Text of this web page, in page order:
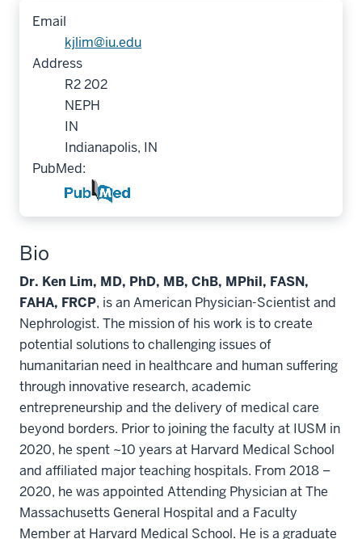
Email
kjlim@iu.edu
Address
R2 202
NEPH
IN
Indianapolis, IN
PubMed:
Bio
Dr. Ken Lim, MD, PhD, MB, ChB, MPhil, FASN,
FAHA, FRCP, is an American Physician-Scientist and
Nephrologist. The mission of his work is to create
potential solutions to challenging issues of
humanitarian need in healthcare and human suffering
through innovative research, academic
entrepreneurship and the delivery of medical care
beyond borders. Prior to joining the faculty at IUSM in
2020, he spent ~10 years at Harvard Medical School
and affiliated major teaching hospitals. From 2018 –
2020, he was appointed Attending Physician at The
Massachusetts General Hospital and a Faculty
Member at Harvard Medical School. He is a graduate